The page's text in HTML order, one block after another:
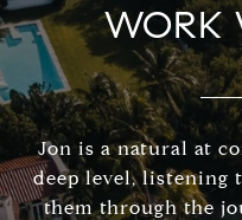
WORK
Jon is a natural at
deep level, listening
them through the